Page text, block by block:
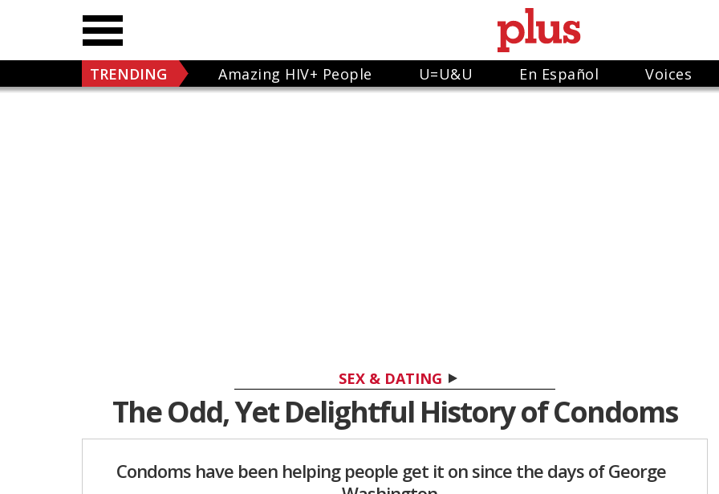
TRENDING Amazing HIV+ People U=U&U En Español Voices
SEX & DATING
The Odd, Yet Delightful History of Condoms
Condoms have been helping people get it on since the days of George